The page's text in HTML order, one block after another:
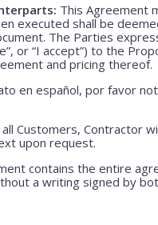
This Agreement
executed shall be
The Parties
or “I accept”) to the
and pricing thereof.
en español, por favor
Customers, Contractor
upon request.
contains the entire
a writing signed by